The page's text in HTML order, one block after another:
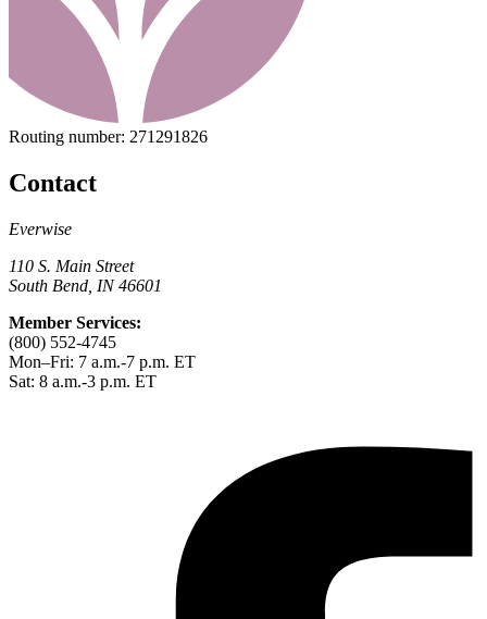
Routing number: 271291826
Contact
Everwise
110 S. Main Street
South Bend, IN 46601
Member Services:
(800) 552-4745
Mon–Fri: 7 a.m.-7 p.m. ET
Sat: 8 a.m.-3 p.m. ET